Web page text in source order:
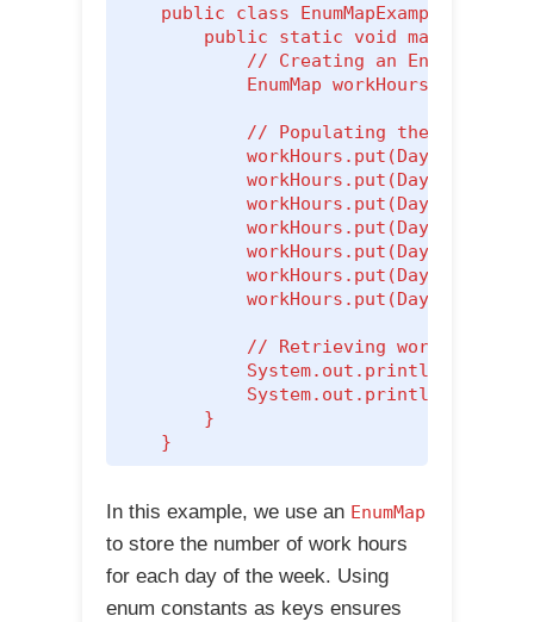
    public class EnumMapExample {
public static void
// Creating an EnumMap to
            EnumMap
workHours = new
            // Populating the EnumMap
workHours.put(Day.MONDAY,
workHours.put(Day.TUESDAY,
workHours.put(Day.FRIDAY,
workHours.put(Day.SUNDAY,
// Retrieving work hours
System.out.println("Work
System.out.println("Work
        }
    }
In this example, we use an EnumMap
to store the number of work hours
for each day of the week. Using
enum constants as keys ensures